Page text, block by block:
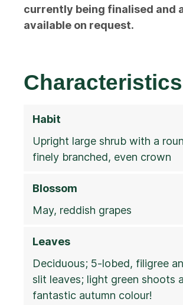
currently being finalised and
available on request.
Habit
Upright large shrub with a
finely branched, even crown
Blossom
May, reddish grapes
Leaves
Deciduous; 5-lobed, filigree
slit leaves; light green shoots
fantastic autumn colour!